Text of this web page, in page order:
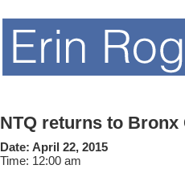
NTQ returns to Bronx
Date: April 22, 2015
Time: 12:00 am